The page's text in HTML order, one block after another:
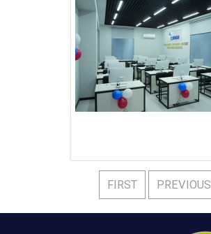
FIRST PREVIOUS